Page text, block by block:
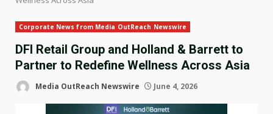
Corporate News from Media OutReach Newswire
DFI Retail Group and Holland & Barrett to
Partner to Redefine Wellness Across Asia
Media OutReach Newswire June 4, 2026